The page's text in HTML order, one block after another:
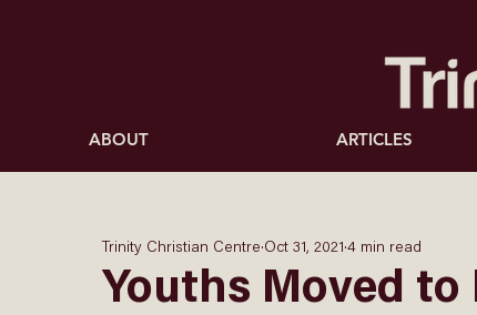
ABOUT ARTICLES
Youths Moved to
Trinity Christian Centre Oct 31, 2021 4 min read